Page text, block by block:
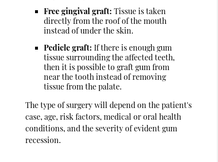
Free gingival graft: Tissue is taken
directly from the roof of the mouth
instead of under the skin.
Pedicle graft: If there is enough gum
tissue surrounding the affected teeth,
then it is possible to graft gum from
near the tooth instead of removing
tissue from the palate.
The type of surgery will depend on the patient's
case, age, risk factors, medical or oral health
conditions, and the severity of evident gum
recession.